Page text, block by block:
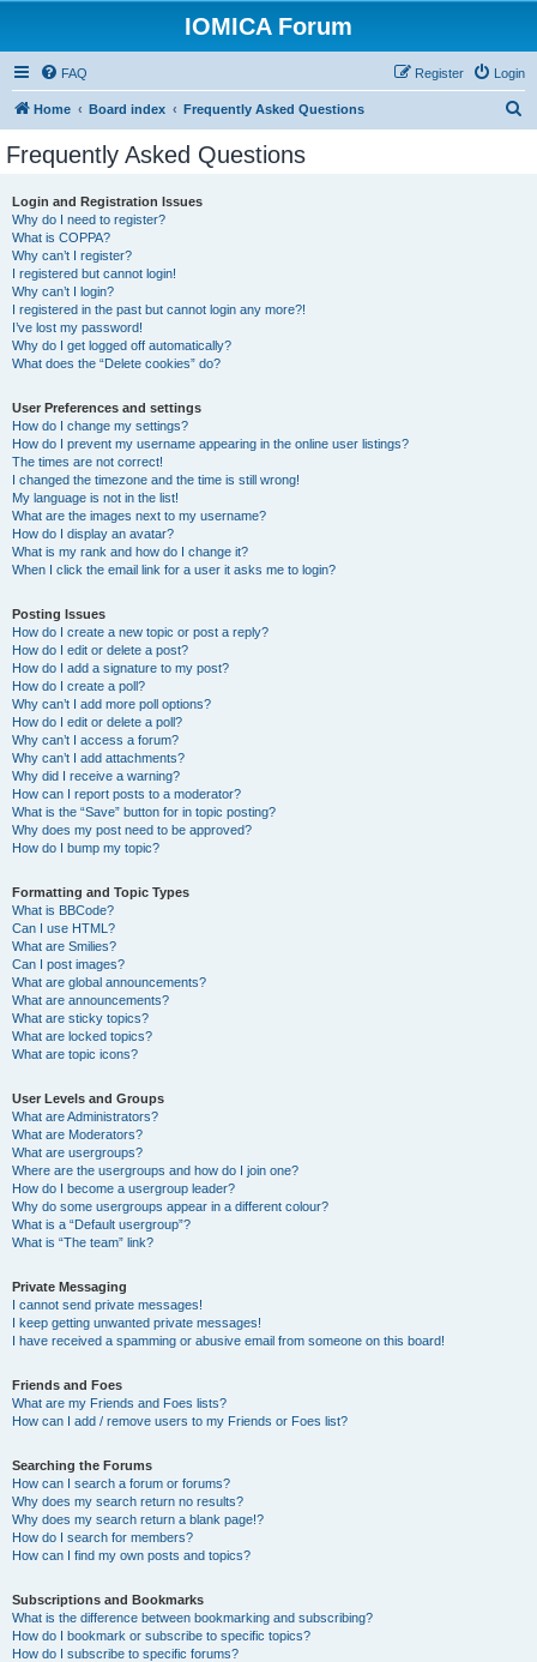
IOMICA Forum
FAQ Login
Register
Home Board index Frequently Asked Questions
Frequently Asked Questions
Login and Registration Issues
Why do I need to register?
What is COPPA?
Why can’t I register?
I registered but cannot login!
Why can’t I login?
I registered in the past but cannot login any more?!
I’ve lost my password!
Why do I get logged off automatically?
What does the “Delete cookies” do?
User Preferences and settings
How do I change my settings?
How do I prevent my username appearing in the online user listings?
The times are not correct!
I changed the timezone and the time is still wrong!
My language is not in the list!
What are the images next to my username?
How do I display an avatar?
What is my rank and how do I change it?
When I click the email link for a user it asks me to login?
Posting Issues
How do I create a new topic or post a reply?
How do I edit or delete a post?
How do I add a signature to my post?
How do I create a poll?
Why can’t I add more poll options?
How do I edit or delete a poll?
Why can’t I access a forum?
Why can’t I add attachments?
Why did I receive a warning?
How can I report posts to a moderator?
What is the “Save” button for in topic posting?
Why does my post need to be approved?
How do I bump my topic?
Formatting and Topic Types
What is BBCode?
Can I use HTML?
What are Smilies?
Can I post images?
What are global announcements?
What are announcements?
What are sticky topics?
What are locked topics?
What are topic icons?
User Levels and Groups
What are Administrators?
What are Moderators?
What are usergroups?
Where are the usergroups and how do I join one?
How do I become a usergroup leader?
Why do some usergroups appear in a different colour?
What is a “Default usergroup”?
What is “The team” link?
Private Messaging
I cannot send private messages!
I keep getting unwanted private messages!
I have received a spamming or abusive email from someone on this board!
Friends and Foes
What are my Friends and Foes lists?
How can I add / remove users to my Friends or Foes list?
Searching the Forums
How can I search a forum or forums?
Why does my search return no results?
Why does my search return a blank page!?
How do I search for members?
How can I find my own posts and topics?
Subscriptions and Bookmarks
What is the difference between bookmarking and subscribing?
How do I bookmark or subscribe to specific topics?
How do I subscribe to specific forums?